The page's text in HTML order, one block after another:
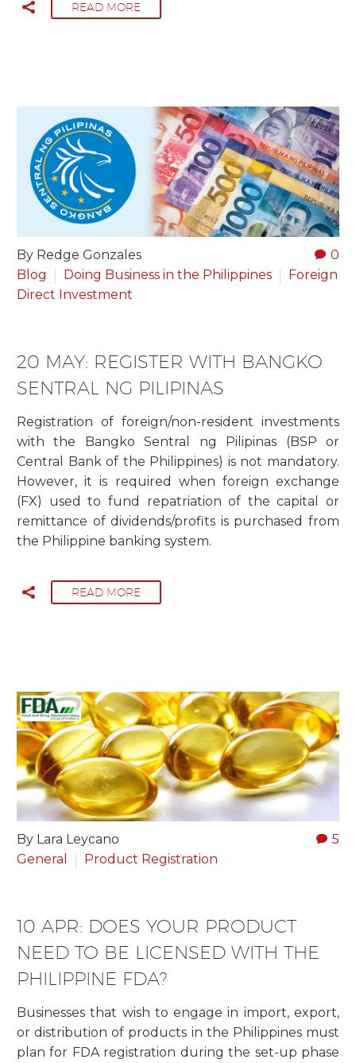
READ MORE
0
By Redge Gonzales
Blog
Doing Business in the Philippines
Foreign
Direct Investment
20 MAY: REGISTER WITH BANGKO
SENTRAL NG PILIPINAS
Registration of foreign/non-resident investments
with the Bangko Sentral ng Pilipinas (BSP or
Central Bank of the Philippines) is not mandatory.
However, it is required when foreign exchange
(FX) used to fund repatriation of the capital or
remittance of dividends/profits is purchased from
the Philippine banking system.
READ MORE
5
By Lara Leycano
General
Product Registration
10 APR: DOES YOUR PRODUCT
NEED TO BE LICENSED WITH THE
PHILIPPINE FDA?
Businesses that wish to engage in import, export,
or distribution of products in the Philippines must
plan for FDA registration during the set-up phase